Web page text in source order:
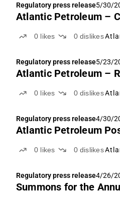
Regulatory press release5/30/
Atlantic Petroleum –
0 likes 0 dislikes
Regulatory press release5/23/
Atlantic Petroleum –
0 likes 0 dislikes
Regulatory press release4/30/
Atlantic Petroleum
0 likes 0 dislikes
Regulatory press release4/26/
Summons for the